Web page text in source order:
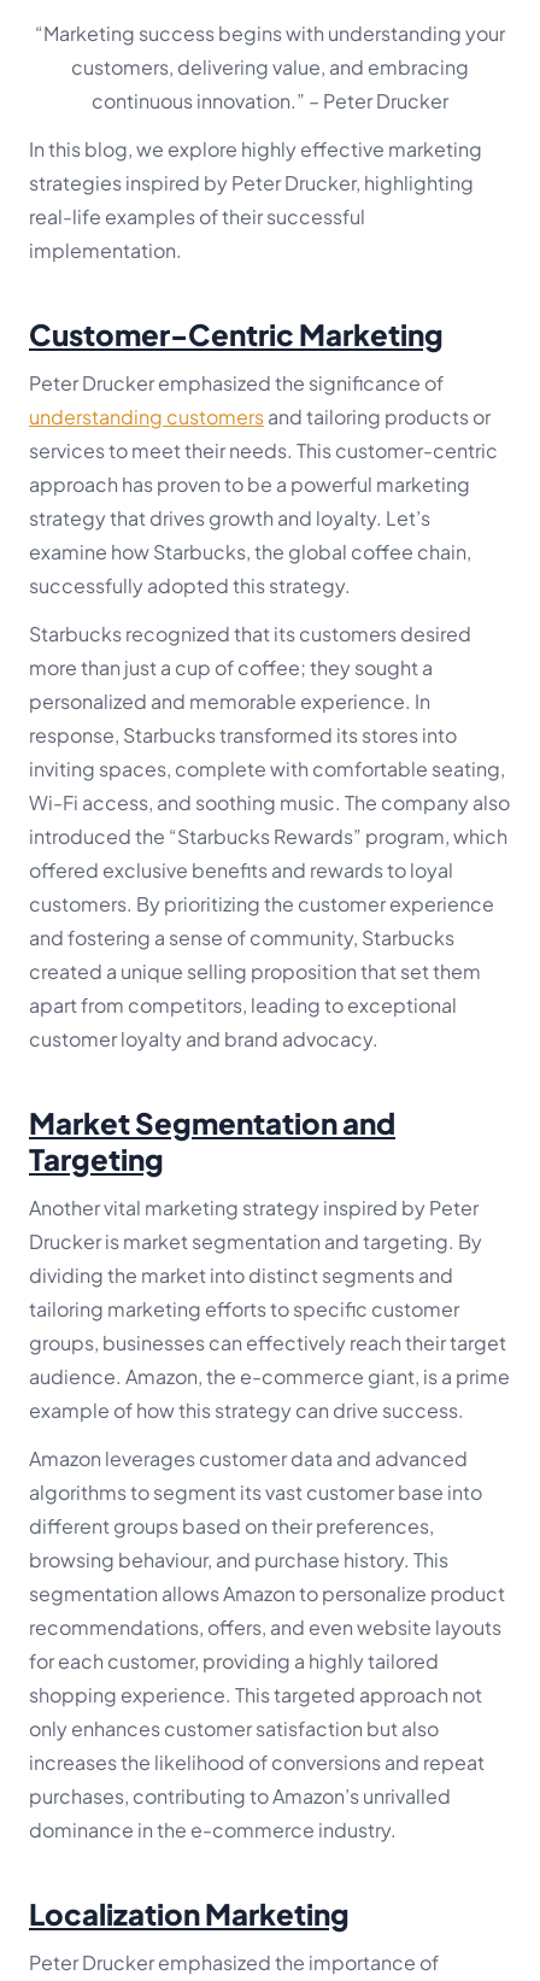
“Marketing success begins with understanding your
customers, delivering value, and embracing
continuous innovation.” – Peter Drucker
In this blog, we explore highly effective marketing
strategies inspired by Peter Drucker, highlighting
real-life examples of their successful
implementation.
Customer-Centric Marketing
Peter Drucker emphasized the significance of
understanding customersand tailoring products or
services to meet their needs. This customer-centric
approach has proven to be a powerful marketing
strategy that drives growth and loyalty. Let’s
examine how Starbucks, the global coffee chain,
successfully adopted this strategy.
Starbucks recognized that its customers desired
more than just a cup of coffee; they sought a
personalized and memorable experience. In
response, Starbucks transformed its stores into
inviting spaces, complete with comfortable seating,
Wi-Fi access, and soothing music. The company also
introduced the “Starbucks Rewards” program, which
offered exclusive benefits and rewards to loyal
customers. By prioritizing the customer experience
and fostering a sense of community, Starbucks
created a unique selling proposition that set them
apart from competitors, leading to exceptional
customer loyalty and brand advocacy.
Market Segmentation and
Targeting
Another vital marketing strategy inspired by Peter
Drucker is market segmentation and targeting. By
dividing the market into distinct segments and
tailoring marketing efforts to specific customer
groups, businesses can effectively reach their target
audience. Amazon, the e-commerce giant, is a prime
example of how this strategy can drive success.
Amazon leverages customer data and advanced
algorithms to segment its vast customer base into
different groups based on their preferences,
browsing behaviour, and purchase history. This
segmentation allows Amazon to personalize product
recommendations, offers, and even website layouts
for each customer, providing a highly tailored
shopping experience. This targeted approach not
only enhances customer satisfaction but also
increases the likelihood of conversions and repeat
purchases, contributing to Amazon’s unrivalled
dominance in the e-commerce industry.
Localization Marketing
Peter Drucker emphasized the importance of